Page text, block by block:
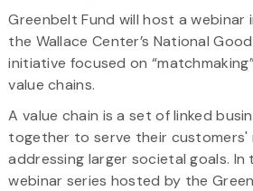
Greenbelt Fund will host a
the Wallace Center’s National
initiative focused on
value chains.
A value chain is a set of linked
together to serve their customers'
addressing larger societal goals.
webinar series hosted by the